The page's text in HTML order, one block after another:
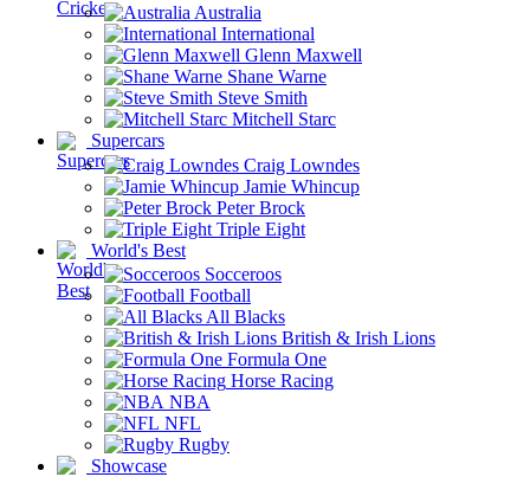
Australia
International
Glenn Maxwell
Shane Warne
Steve Smith
Mitchell Starc
Supercars
Craig Lowndes
Jamie Whincup
Peter Brock
Triple Eight
World's Best
Socceroos
Football
All Blacks
British & Irish Lions
Formula One
Horse Racing
NBA
NFL
Rugby
Showcase